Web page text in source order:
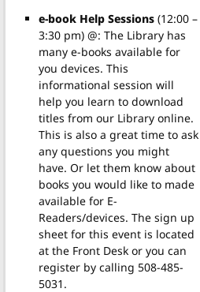
e-book Help Sessions (12:00 –
3:30 pm) @: The Library has
many e-books available for
you devices. This
informational session will
help you learn to download
titles from our Library online.
This is also a great time to ask
any questions you might
have. Or let them know about
books you would like to made
available for E-
Readers/devices. The sign up
sheet for this event is located
at the Front Desk or you can
register by calling 508-485-
5031.